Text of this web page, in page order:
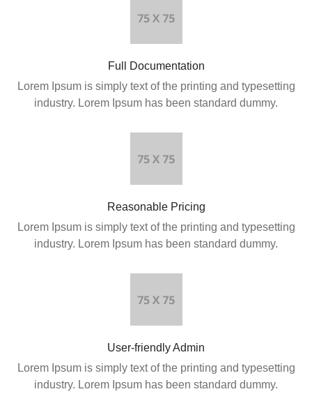
Full Documentation
Lorem Ipsum is simply text of the printing and typesetting
industry. Lorem Ipsum has been standard dummy.
Reasonable Pricing
Lorem Ipsum is simply text of the printing and typesetting
industry. Lorem Ipsum has been standard dummy.
User-friendly Admin
Lorem Ipsum is simply text of the printing and typesetting
industry. Lorem Ipsum has been standard dummy.